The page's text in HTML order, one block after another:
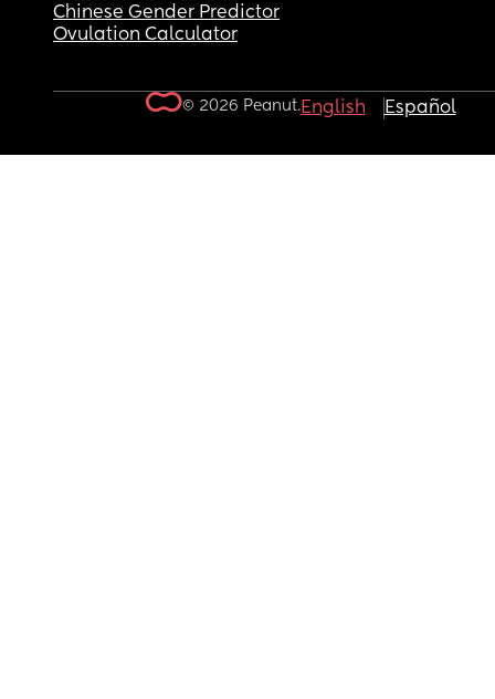
Chinese Gender Predictor
Ovulation Calculator
© 2026 Peanut.English Español